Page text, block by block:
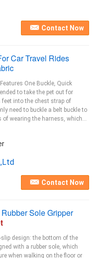
Contact Now
Car Travel Rides
One Buckle, Quick
to take the pet out for
feet into the chest strap of
need to buckle a belt buckle to
of wearing the harness, which...
Contact Now
Sole Gripper
slip design: the bottom of the
with a rubber sole, which
when walking on the floor or